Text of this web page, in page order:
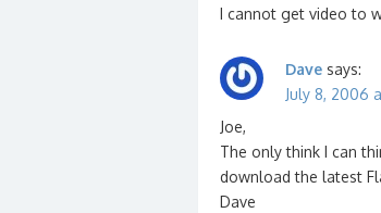
I cannot get video to
Dave says:
July 8, 2006
Joe,
The only think I can
download the latest
Dave